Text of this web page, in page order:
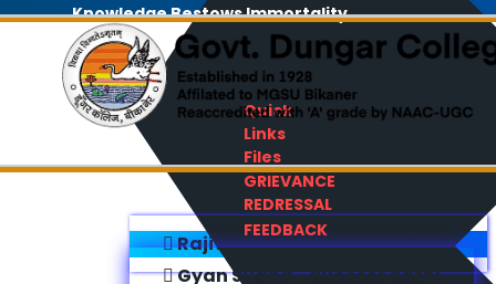
Knowledge Bestows Immortality
Quick
Links
Files
GRIEVANCE
REDRESSAL
FEEDBACK
Rajiv Gandhi E-Content Bank
Gyan Sudha - Success Sathi